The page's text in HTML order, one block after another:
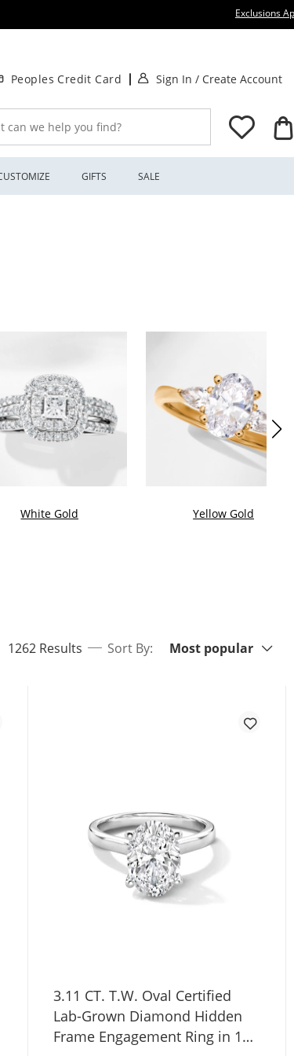
Exclusions
Peoples Credit Card Sign In . This Action will
/ Create Account
we help you find?
GIFTS SALE
White Gold Yellow Gold
1262 Resultsitems returned.
Sort By: Most popular
3.11 CT. T.W. Oval Certified
Lab-Grown Diamond Hidden
Frame Engagement Ring in 14K